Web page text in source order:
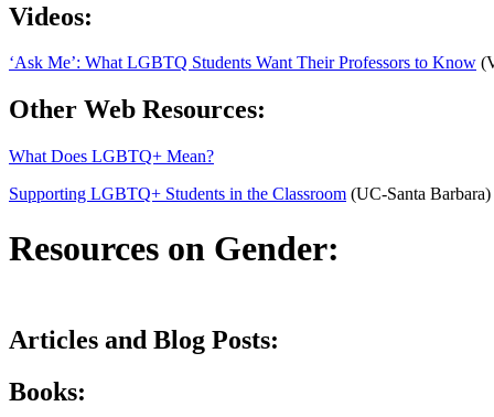
Videos:
‘Ask Me’: What LGBTQ Students Want Their Professors to Know
Other Web Resources:
What Does LGBTQ+ Mean?
Supporting LGBTQ+ Students in the Classroom (UC-Santa Barbara)
Resources on Gender:
Articles and Blog Posts:
Books: